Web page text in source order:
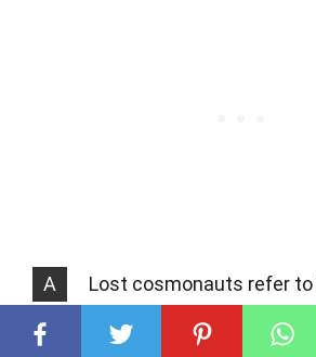
A
Lost cosmonauts refer to
from the Soviet Union